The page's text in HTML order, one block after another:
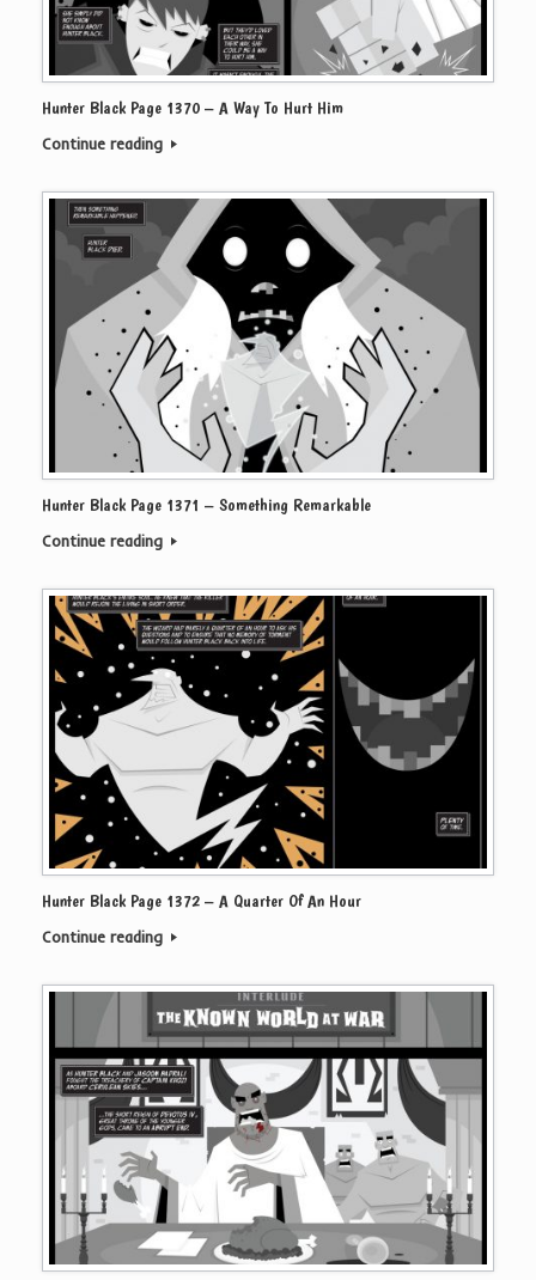
Hunter Black Page 1370 – A Way To Hurt Him
Continue reading
Hunter Black Page 1371 – Something Remarkable
Continue reading
Hunter Black Page 1372 – A Quarter Of An Hour
Continue reading